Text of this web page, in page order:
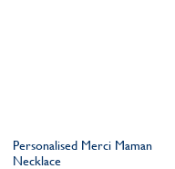
Personalised Merci Maman
Necklace